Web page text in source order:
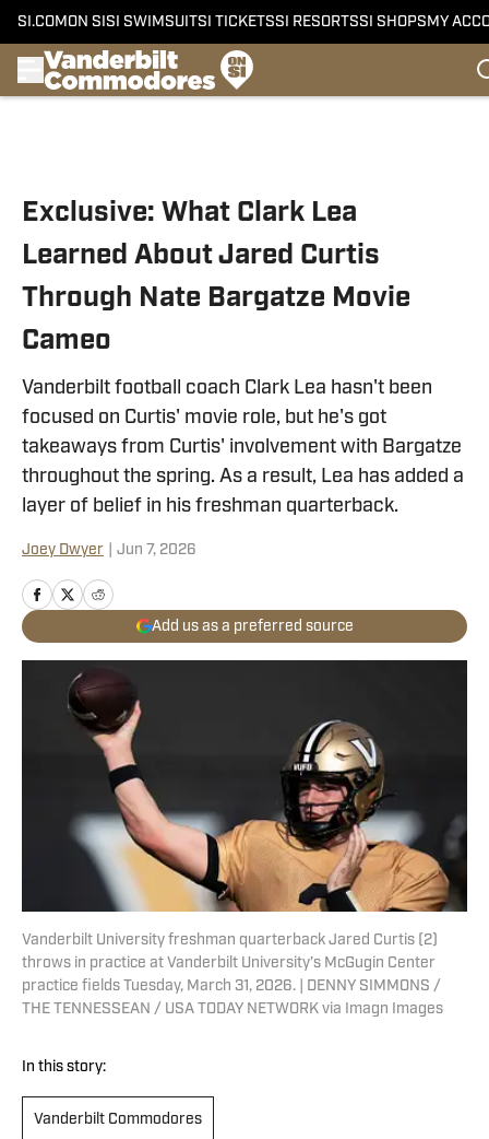
SI.COM ON SI SI SWIMSUITSI TICKETSSI RESORTSSI SHOPS MY
Exclusive: What Clark Lea
Learned About Jared Curtis
Through Nate Bargatze Movie
Cameo
Vanderbilt football coach Clark Lea hasn't been
focused on Curtis' movie role, but he's got
takeaways from Curtis' involvement with Bargatze
throughout the spring. As a result, Lea has added a
layer of belief in his freshman quarterback.
Joey Dwyer Jun 7, 2026
Add us as a preferred source
Vanderbilt University freshman quarterback Jared Curtis (2)
throws in practice at Vanderbilt University’s McGugin Center
practice fields Tuesday, March 31, 2026. | DENNY SIMMONS /
THE TENNESSEAN / USA TODAY NETWORK via Imagn Images
In this story:
Vanderbilt Commodores